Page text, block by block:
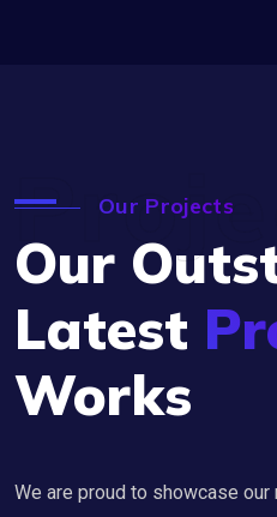
Our Projects
Our
Latest
Works
We are proud to showcase